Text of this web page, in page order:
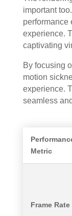
important
performance
experience.
captivating
By focusing
motion
experience.
seamless
Metric
Frame Rate